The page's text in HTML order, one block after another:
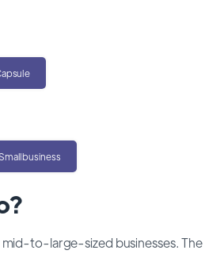
to-large-sized businesses. The